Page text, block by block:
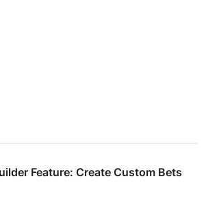
Feature: Create Custom Bets